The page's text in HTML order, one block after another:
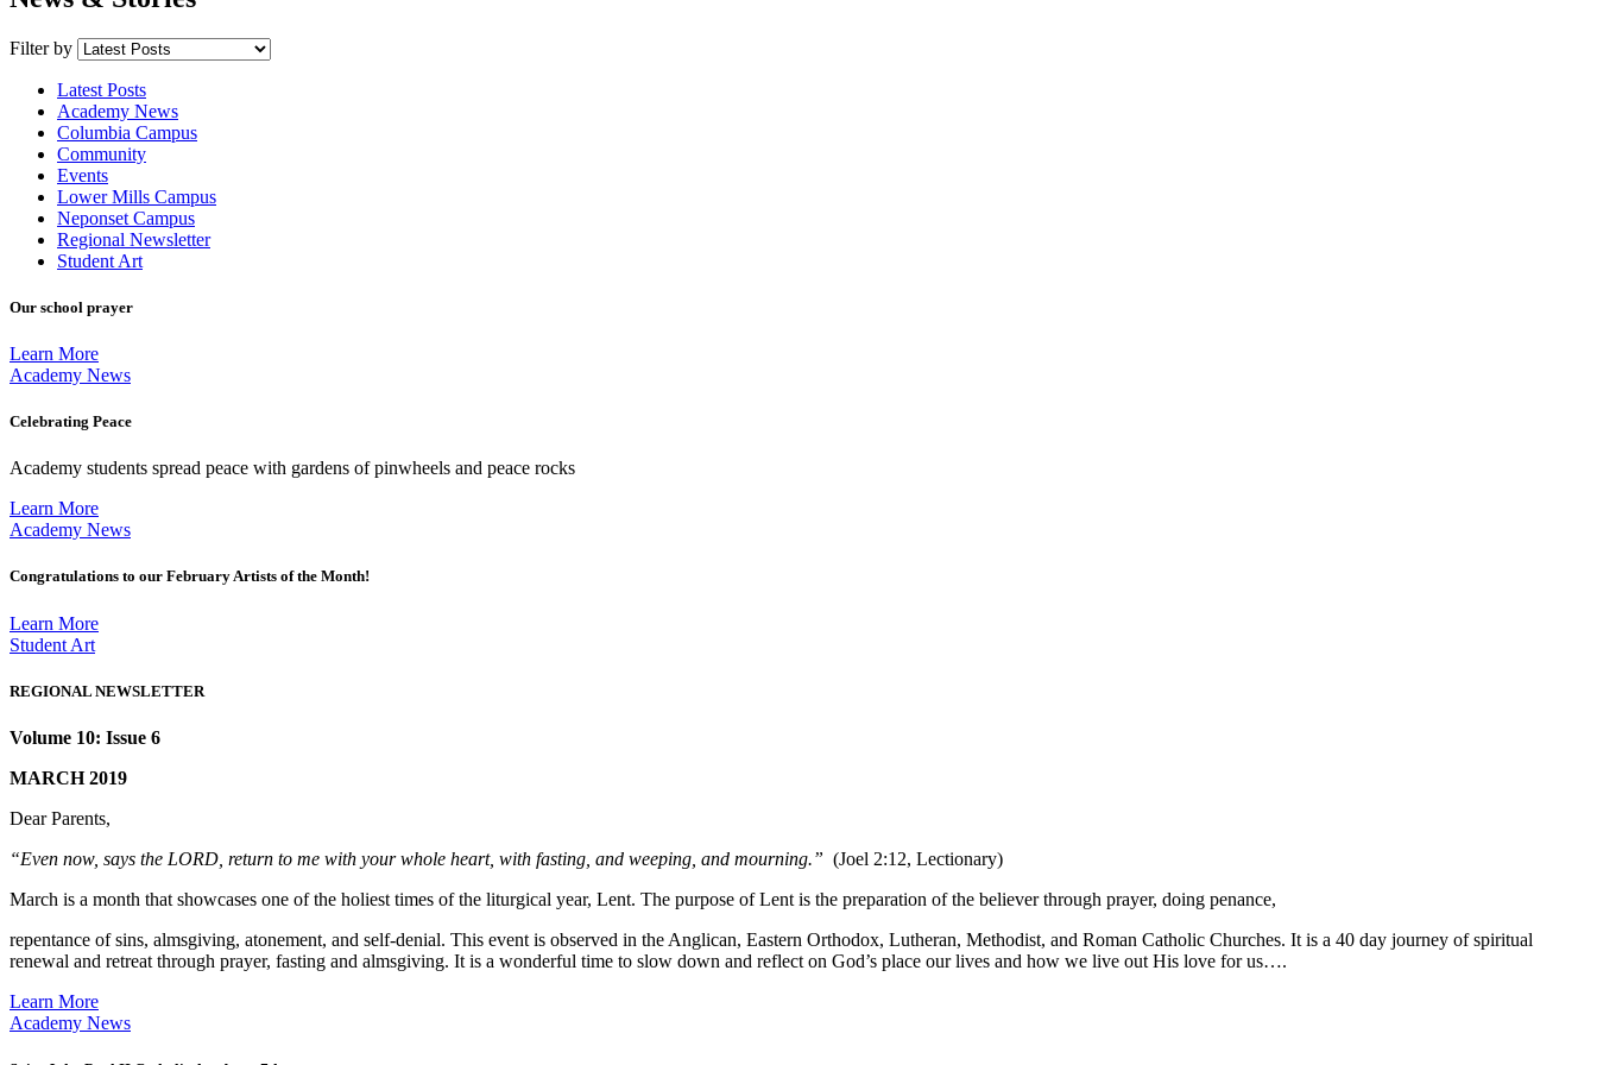
Filter by
Latest Posts
Academy News
Columbia Campus
Community
Events
Lower Mills Campus
Neponset Campus
Regional Newsletter
Student Art
Our school prayer
Learn More
Academy News
Celebrating Peace
Academy students spread peace with gardens of pinwheels and peace rocks
Learn More
Academy News
Congratulations to our February Artists of the Month!
Learn More
Student Art
REGIONAL NEWSLETTER
Volume 10: Issue 6
MARCH 2019
Dear Parents,
“Even now, says the LORD, return to me with your whole heart, with fasting, and weeping, and mourning.” (Joel 2:12, Lectionary)
March is a month that showcases one of the holiest times of the liturgical year, Lent. The purpose of Lent is the preparation of the believer through prayer, doing penance,
repentance of sins, almsgiving, atonement, and self-denial. This event is observed in the Anglican, Eastern Orthodox, Lutheran, Methodist, and Roman Catholic Churches. It is a 40 day journey of spiritual
renewal and retreat through prayer, fasting and almsgiving. It is a wonderful time to slow down and reflect on God’s place our lives and how we live out His love for us….
Learn More
Academy News